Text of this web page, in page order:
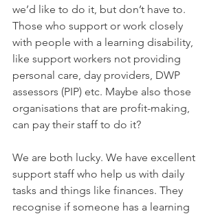
we’d like to do it, but don’t have to.
Those who support or work closely
with people with a learning disability,
like support workers not providing
personal care, day providers, DWP
assessors (PIP) etc. Maybe also those
organisations that are profit-making,
can pay their staff to do it?
We are both lucky. We have excellent
support staff who help us with daily
tasks and things like finances. They
recognise if someone has a learning